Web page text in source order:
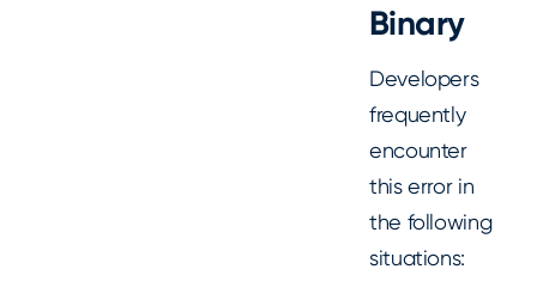
Binary
Developers
frequently
encounter
this error in
the following
situations: